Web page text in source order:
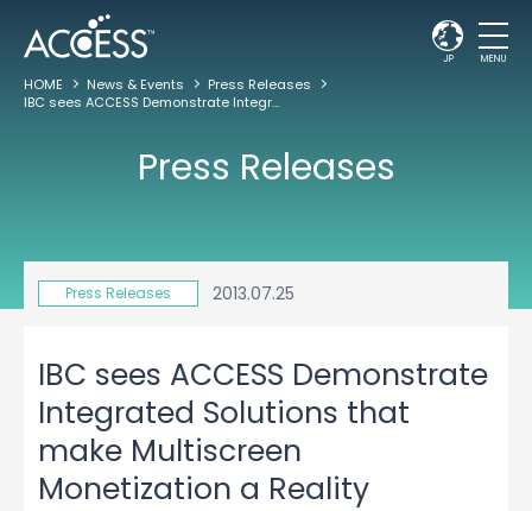
JP MENU
HOME News & Events
Press Releases
IBC sees ACCESS Demonstrate Integrated Solutions that make Multiscreen Monetization a Reality
Press Releases
Press Releases 2013.07.25
IBC sees ACCESS Demonstrate
Integrated Solutions that
make Multiscreen
Monetization a Reality